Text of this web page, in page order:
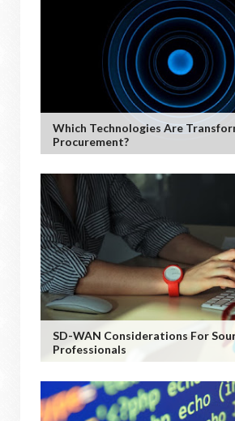
Which Technologies Are
Procurement?
SD-WAN Considerations For
Professionals